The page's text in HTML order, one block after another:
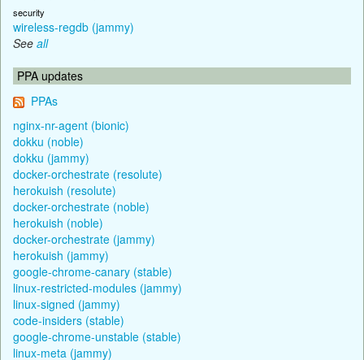
security
wireless-regdb (jammy)
See all
PPA updates
PPAs
nginx-nr-agent (bionic)
dokku (noble)
dokku (jammy)
docker-orchestrate (resolute)
herokuish (resolute)
docker-orchestrate (noble)
herokuish (noble)
docker-orchestrate (jammy)
herokuish (jammy)
google-chrome-canary (stable)
linux-restricted-modules (jammy)
linux-signed (jammy)
code-insiders (stable)
google-chrome-unstable (stable)
linux-meta (jammy)